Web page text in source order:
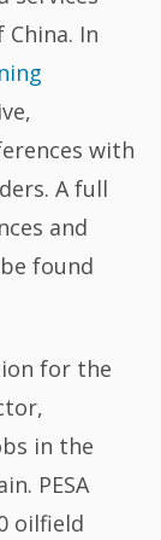
In
with
A full
and
found
for the
in the
PESA
oilfield